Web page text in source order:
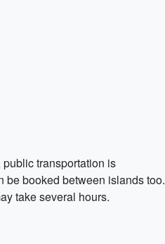
transportation is
be booked between islands too.
take several hours.